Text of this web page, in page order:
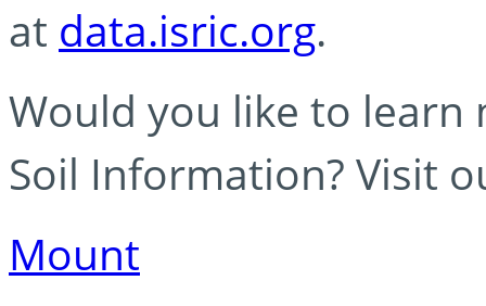
at data.isric.org.
Would you like to learn
Soil Information? Visit
Mount